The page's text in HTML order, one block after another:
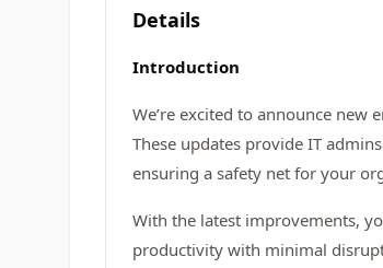
Details
Introduction
We’re excited to announce new
These updates provide IT
ensuring a safety net for your
With the latest improvements,
productivity with minimal